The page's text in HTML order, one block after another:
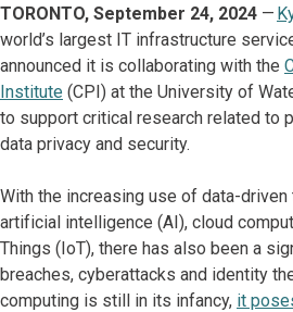
TORONTO, September 24, 2024 —
world’s largest IT infrastructure
announced it is collaborating with the
Institute (CPI) at the University of
to support critical research related to
data privacy and security.
With the increasing use of data-
artificial intelligence (AI), cloud
Things (IoT), there has also been a
breaches, cyberattacks and identity
computing is still in its infancy, it